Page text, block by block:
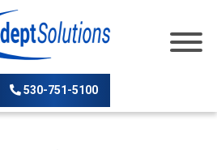
530-751-5100